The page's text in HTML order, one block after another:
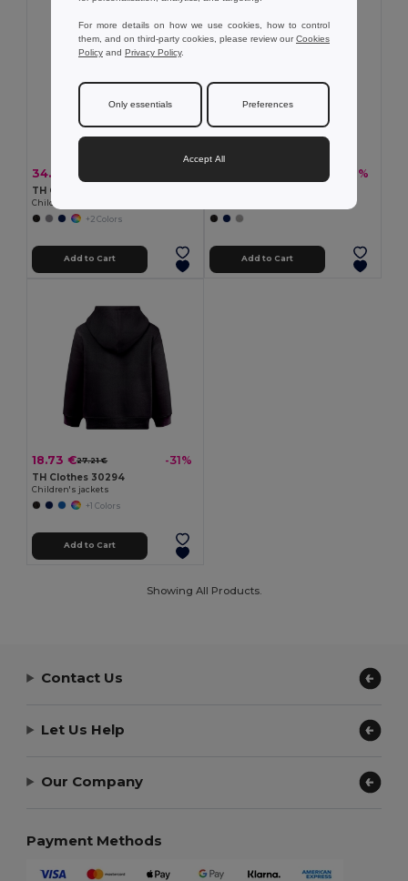
34.27 €
TH Clothes 30302
Children's jackets
+2 Colors
Add to Cart
-31%
Add to Cart
18.73 €27.21 € -31%
TH Clothes 30294
Children's jackets
+1 Colors
Add to Cart
Showing All Products.
Contact Us
Let Us Help
Our Company
Payment Methods
For more details on how we use cookies, how to control
them, and on third-party cookies, please review ourCookies
Policy and Privacy Policy.
Only essentials Preferences
Accept All